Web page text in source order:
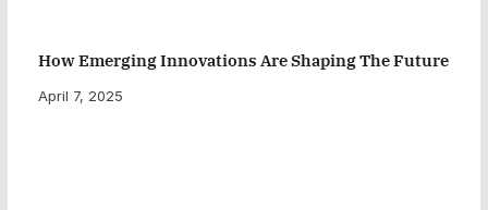
How Emerging Innovations Are Shaping The Future
April 7, 2025